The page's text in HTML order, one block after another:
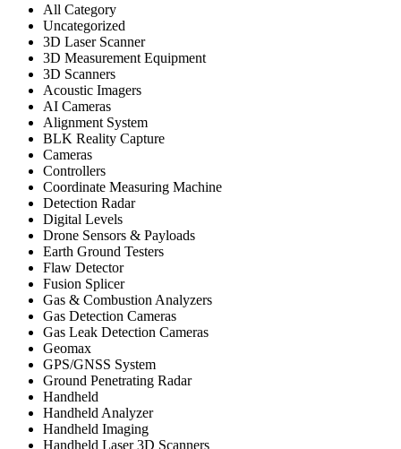
All Category
Uncategorized
3D Laser Scanner
3D Measurement Equipment
3D Scanners
Acoustic Imagers
AI Cameras
Alignment System
BLK Reality Capture
Cameras
Controllers
Coordinate Measuring Machine
Detection Radar
Digital Levels
Drone Sensors & Payloads
Earth Ground Testers
Flaw Detector
Fusion Splicer
Gas & Combustion Analyzers
Gas Detection Cameras
Gas Leak Detection Cameras
Geomax
GPS/GNSS System
Ground Penetrating Radar
Handheld
Handheld Analyzer
Handheld Imaging
Handheld Laser 3D Scanners